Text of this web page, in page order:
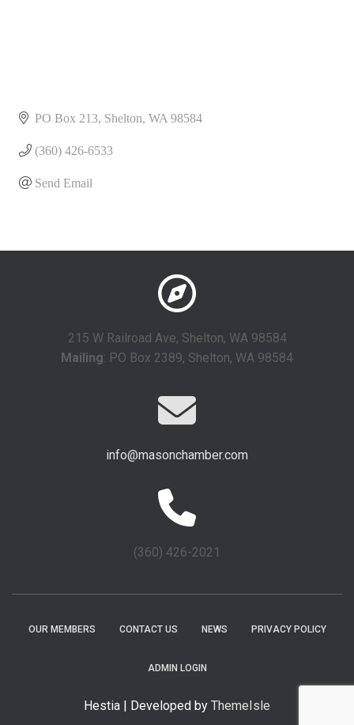
PO Box 213 Shelton WA 98584
(360) 426-6533
Send Email
215 W Railroad Ave, Shelton, WA 98584
Mailing: PO Box 2389, Shelton, WA 98584
info@masonchamber.com
(360) 426-2021
OUR MEMBERS CONTACT US NEWS PRIVACY POLICY
ADMIN LOGIN
Hestia | Developed by ThemeIsle